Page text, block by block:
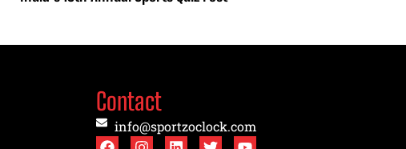
Contact
info@sportzoclock.com